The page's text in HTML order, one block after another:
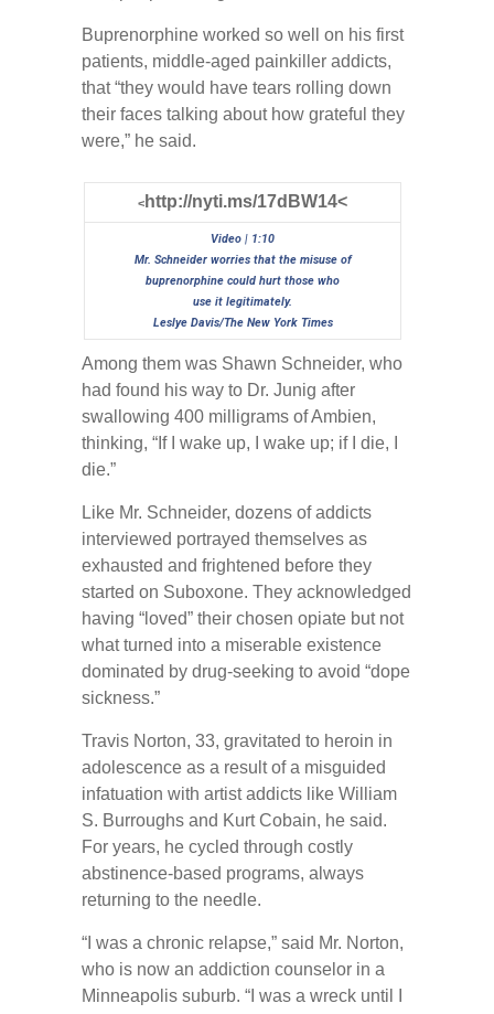
Buprenorphine worked so well on his first
patients, middle-aged painkiller addicts,
that “they would have tears rolling down
their faces talking about how grateful they
were,” he said.
< http://nyti.ms/17dBW14<
Video | 1:10
Mr. Schneider worries that the misuse of
buprenorphine could hurt those who
use it legitimately.
Leslye Davis/The New York Times
Among them was Shawn Schneider, who
had found his way to Dr. Junig after
swallowing 400 milligrams of Ambien,
thinking, “If I wake up, I wake up; if I die, I
die.”
Like Mr. Schneider, dozens of addicts
interviewed portrayed themselves as
exhausted and frightened before they
started on Suboxone. They acknowledged
having “loved” their chosen opiate but not
what turned into a miserable existence
dominated by drug-seeking to avoid “dope
sickness.”
Travis Norton, 33, gravitated to heroin in
adolescence as a result of a misguided
infatuation with artist addicts like William
S. Burroughs and Kurt Cobain, he said.
For years, he cycled through costly
abstinence-based programs, always
returning to the needle.
“I was a chronic relapse,” said Mr. Norton,
who is now an addiction counselor in a
Minneapolis suburb. “I was a wreck until I